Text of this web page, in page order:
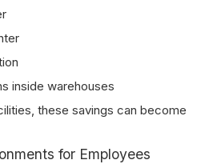
inside warehouses
these savings can become
for Employees